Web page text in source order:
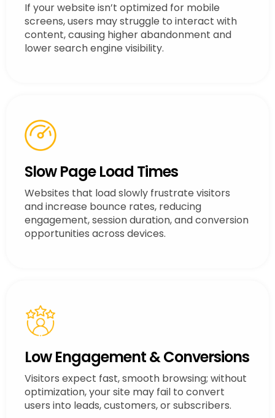
If your website isn’t optimized for mobile
screens, users may struggle to interact with
content, causing higher abandonment and
lower search engine visibility.
Slow Page Load Times
Websites that load slowly frustrate visitors
and increase bounce rates, reducing
engagement, session duration, and conversion
opportunities across devices.
Low Engagement & Conversions
Visitors expect fast, smooth browsing; without
optimization, your site may fail to convert
users into leads, customers, or subscribers.